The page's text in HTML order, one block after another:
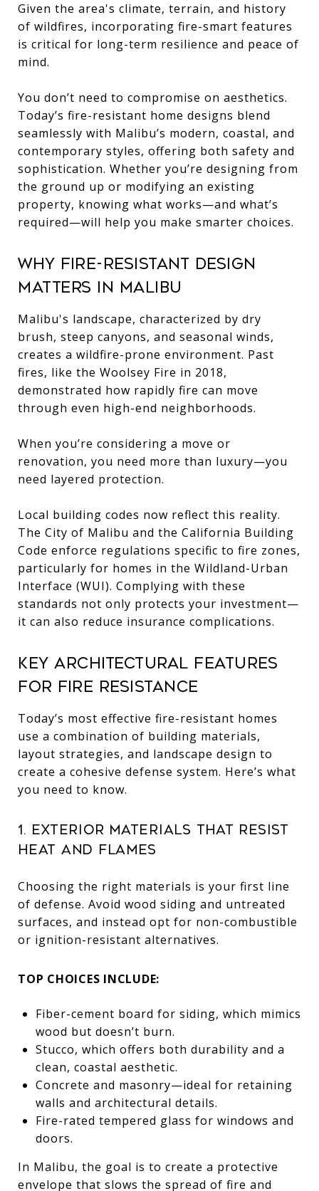
Given the area's climate, terrain, and history
of wildfires, incorporating fire-smart features
is critical for long-term resilience and peace of
mind.
You don’t need to compromise on aesthetics.
Today’s fire-resistant home designs blend
seamlessly with Malibu’s modern, coastal, and
contemporary styles, offering both safety and
sophistication. Whether you’re designing from
the ground up or modifying an existing
property, knowing what works—and what’s
required—will help you make smarter choices.
Why Fire-Resistant Design
Matters in Malibu
Malibu's landscape, characterized by dry
brush, steep canyons, and seasonal winds,
creates a wildfire-prone environment. Past
fires, like the Woolsey Fire in 2018,
demonstrated how rapidly fire can move
through even high-end neighborhoods.
When you’re considering a move or
renovation, you need more than luxury—you
need layered protection.
Local building codes now reflect this reality.
The City of Malibu and the California Building
Code enforce regulations specific to fire zones,
particularly for homes in the Wildland-Urban
Interface (WUI). Complying with these
standards not only protects your investment—
it can also reduce insurance complications.
Key Architectural Features
for Fire Resistance
Today’s most effective fire-resistant homes
use a combination of building materials,
layout strategies, and landscape design to
create a cohesive defense system. Here’s what
you need to know.
1. Exterior Materials That Resist
Heat and Flames
Choosing the right materials is your first line
of defense. Avoid wood siding and untreated
surfaces, and instead opt for non-combustible
or ignition-resistant alternatives.
TOP CHOICES INCLUDE:
Fiber-cement board for siding, which mimics
wood but doesn’t burn.
Stucco, which offers both durability and a
clean, coastal aesthetic.
Concrete and masonry—ideal for retaining
walls and architectural details.
Fire-rated tempered glass for windows and
doors.
In Malibu, the goal is to create a protective
envelope that slows the spread of fire and